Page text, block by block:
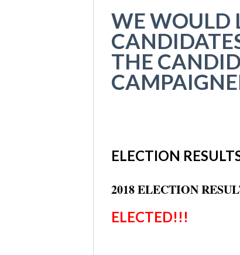
WE WOULD
THE
ELECTION
2018 ELECTION
ELECTED!!!